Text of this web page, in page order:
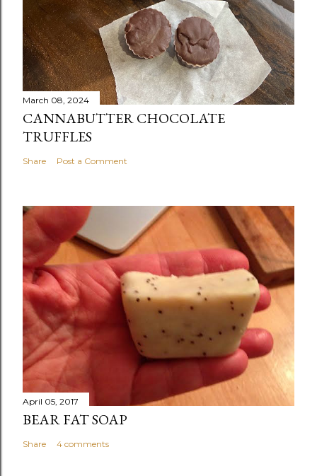
March 08, 2024
CANNABUTTER CHOCOLATE
TRUFFLES
Share Post a Comment
April 05, 2017
BEAR FAT SOAP
Share 4 comments